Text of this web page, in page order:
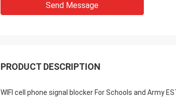
Send Message
PRODUCT DESCRIPTION
WIFI cell phone signal blocker For Schools and Army